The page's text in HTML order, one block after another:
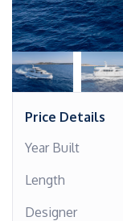
Price Details
Year Built
Length
Designer